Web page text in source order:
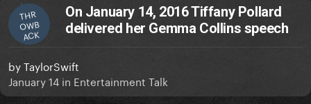
THR
OWB
ACK
On January 14, 2016 Tiffany Pollard
delivered her Gemma Collins speech
byTaylorSwift
January 14 in Entertainment Talk